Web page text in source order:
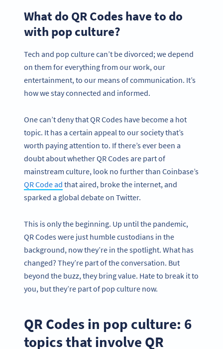
What do QR Codes have to do
with pop culture?
Tech and pop culture can’t be divorced; we depend
on them for everything from our work, our
entertainment, to our means of communication. It’s
how we stay connected and informed.
One can’t deny that QR Codes have become a hot
topic. It has a certain appeal to our society that’s
worth paying attention to. If there’s ever been a
doubt about whether QR Codes are part of
mainstream culture, look no further than Coinbase’s
QR Code ad that aired, broke the internet, and
sparked a global debate on Twitter.
This is only the beginning. Up until the pandemic,
QR Codes were just humble custodians in the
background, now they’re in the spotlight. What has
changed? They’re part of the conversation. But
beyond the buzz, they bring value. Hate to break it to
you, but they’re part of pop culture now.
QR Codes in pop culture: 6
topics that involve QR